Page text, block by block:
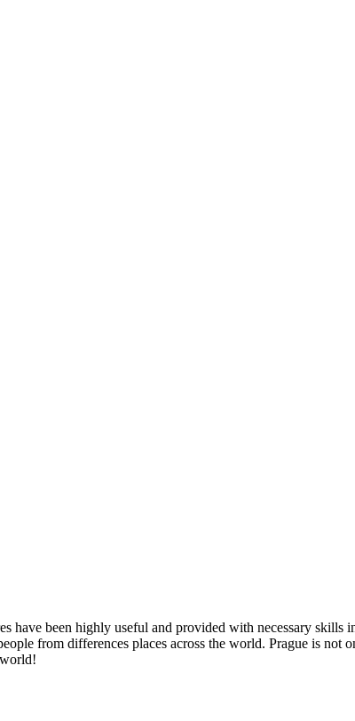
have been highly useful and provided with necessary skills
from differences places across the world. Prague is not